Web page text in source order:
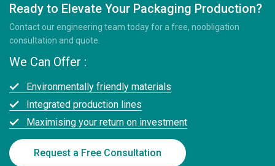
Ready to Elevate Your Packaging Production?
Contact our engineering team today for a free, noobligation
consultation and quote.
We Can Offer :
Environmentally friendly materials
Integrated production lines
Maximising your return on investment
Request a Free Consultation